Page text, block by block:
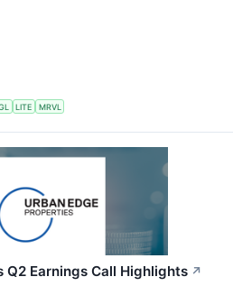
LITE MRVL
Q2 Earnings Call Highlights ↗